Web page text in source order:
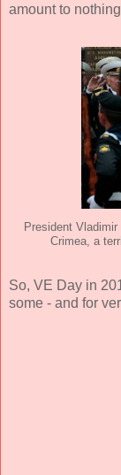
amount to
President
Crimea, a
So, VE Day in
some - and for